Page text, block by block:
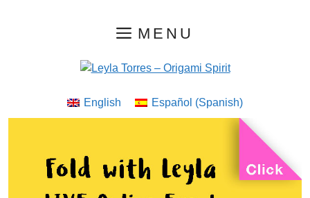
MENU
English Español (Spanish)